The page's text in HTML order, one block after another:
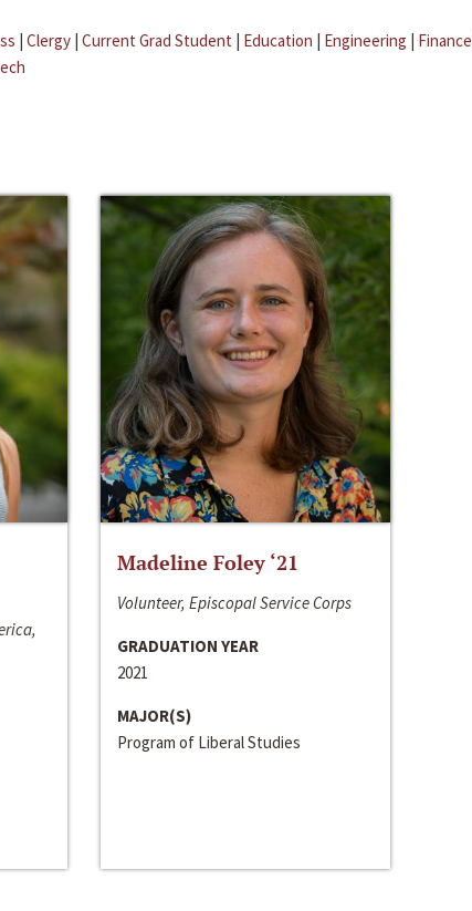
| Clergy | Current Grad Student | Education | Engineering | Finance
Madeline Foley ‘21
Volunteer, Episcopal Service Corps
GRADUATION YEAR
2021
MAJOR(S)
Program of Liberal Studies